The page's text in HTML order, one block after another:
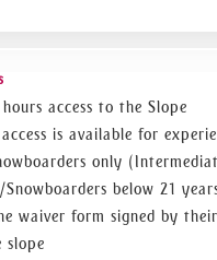
hours access to the Slope
is available for
only
Snowboarders below 21
waiver form signed by
slope